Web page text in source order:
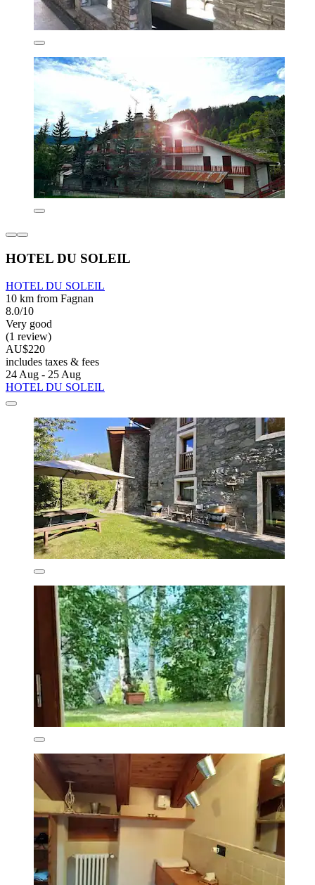
HOTEL DU SOLEIL
HOTEL DU SOLEIL
10 km from Fagnan
8.0/10
Very good
(1 review)
AU$220
includes taxes & fees
24 Aug - 25 Aug
HOTEL DU SOLEIL